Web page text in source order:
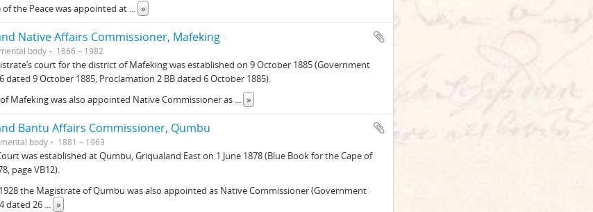
of the Peace was appointed at ... »
Native Affairs Commissioner, Mafeking
body 1866 – 1982
court for the district of Mafeking was established on 9 October 1885 (Government
dated 9 October 1885, Proclamation 2 BB dated 6 October 1885).
Mafeking was also appointed Native Commissioner as ... »
Bantu Affairs Commissioner, Qumbu
body 1881 – 1963
was established at Qumbu, Griqualand East on 1 June 1878 (Blue Book for the Cape of
page VB12).
the Magistrate of Qumbu was also appointed as Native Commissioner (Government
dated 26 ... »